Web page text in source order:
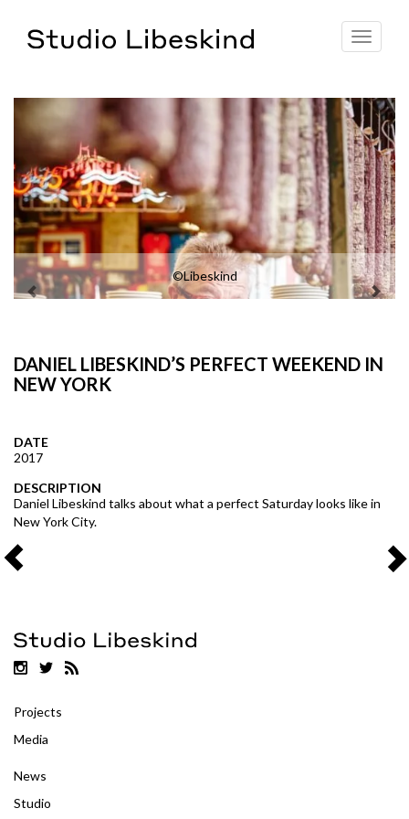
Toggle
©Libeskind
DANIEL LIBESKIND’S PERFECT WEEKEND IN
NEW YORK
DATE
2017
DESCRIPTION
Daniel Libeskind talks about what a perfect Saturday looks like in
New York City.
Projects
Media
News
Studio